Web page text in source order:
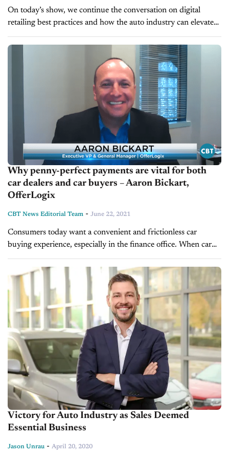
On today’s show, we continue the conversation on digital
retailing best practices and how the auto industry can elevate
online transaction services. We're pleased to welcome back
Aaron Bickart, Executive...
Why penny-perfect payments are vital for both
car dealers and car buyers – Aaron Bickart,
OfferLogix
CBT News Editorial Team - June 22, 2021
Consumers today want a convenient and frictionless car
buying experience, especially in the finance office. When car
dealers don't provide penny-perfect payments to their
customers, they could potentially miss out...
Victory for Auto Industry as Sales Deemed
Essential Business
Jason Unrau - April 20, 2020